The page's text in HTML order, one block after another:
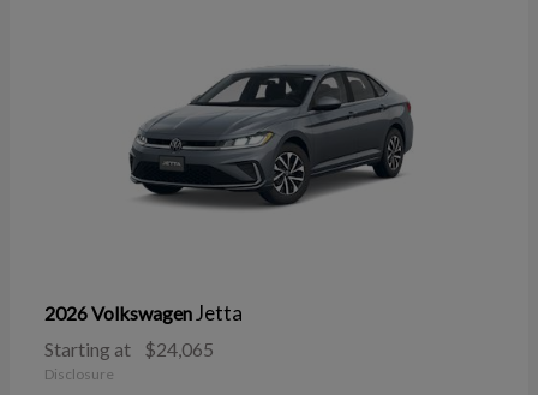
2026 VolkswagenJetta
Starting at $24,065
Disclosure